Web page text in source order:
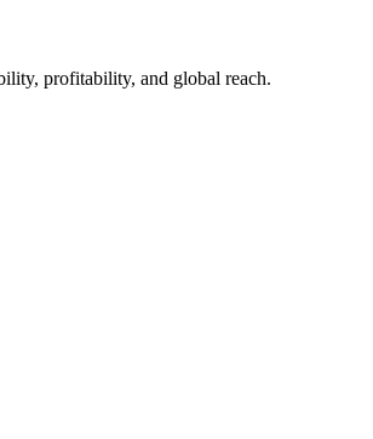
profitability, and global reach.